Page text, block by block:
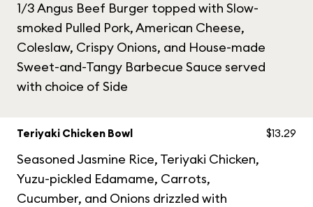
1/3 Angus Beef Burger topped with Slow-
smoked Pulled Pork, American Cheese,
Coleslaw, Crispy Onions, and House-made
Sweet-and-Tangy Barbecue Sauce served
with choice of Side
Teriyaki Chicken Bowl
Seasoned Jasmine Rice, Teriyaki Chicken,
Yuzu-pickled Edamame, Carrots,
Cucumber, and Onions drizzled with
$13.29